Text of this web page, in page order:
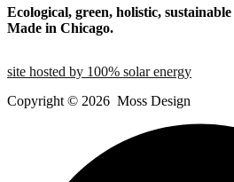
Ecological, green, holistic, sustainable
Made in Chicago.
site hosted by 100% solar energy
Copyright © 2026 Moss Design